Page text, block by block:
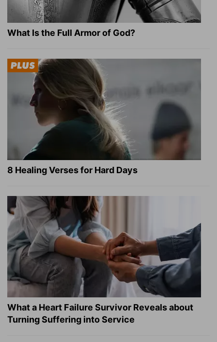
What Is the Full Armor of God?
8 Healing Verses for Hard Days
What a Heart Failure Survivor Reveals about
Turning Suffering into Service